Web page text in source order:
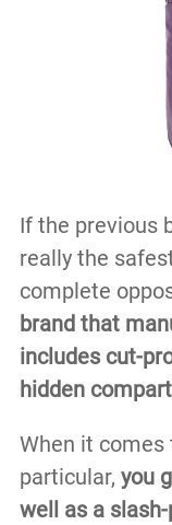
If the previous
really the
complete
brand that
includes cut-
hidden
When it comes
particular, you
well as a